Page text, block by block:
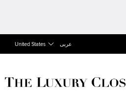
United States عربى